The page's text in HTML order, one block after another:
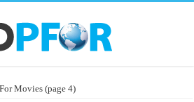
For Movies (page 4)